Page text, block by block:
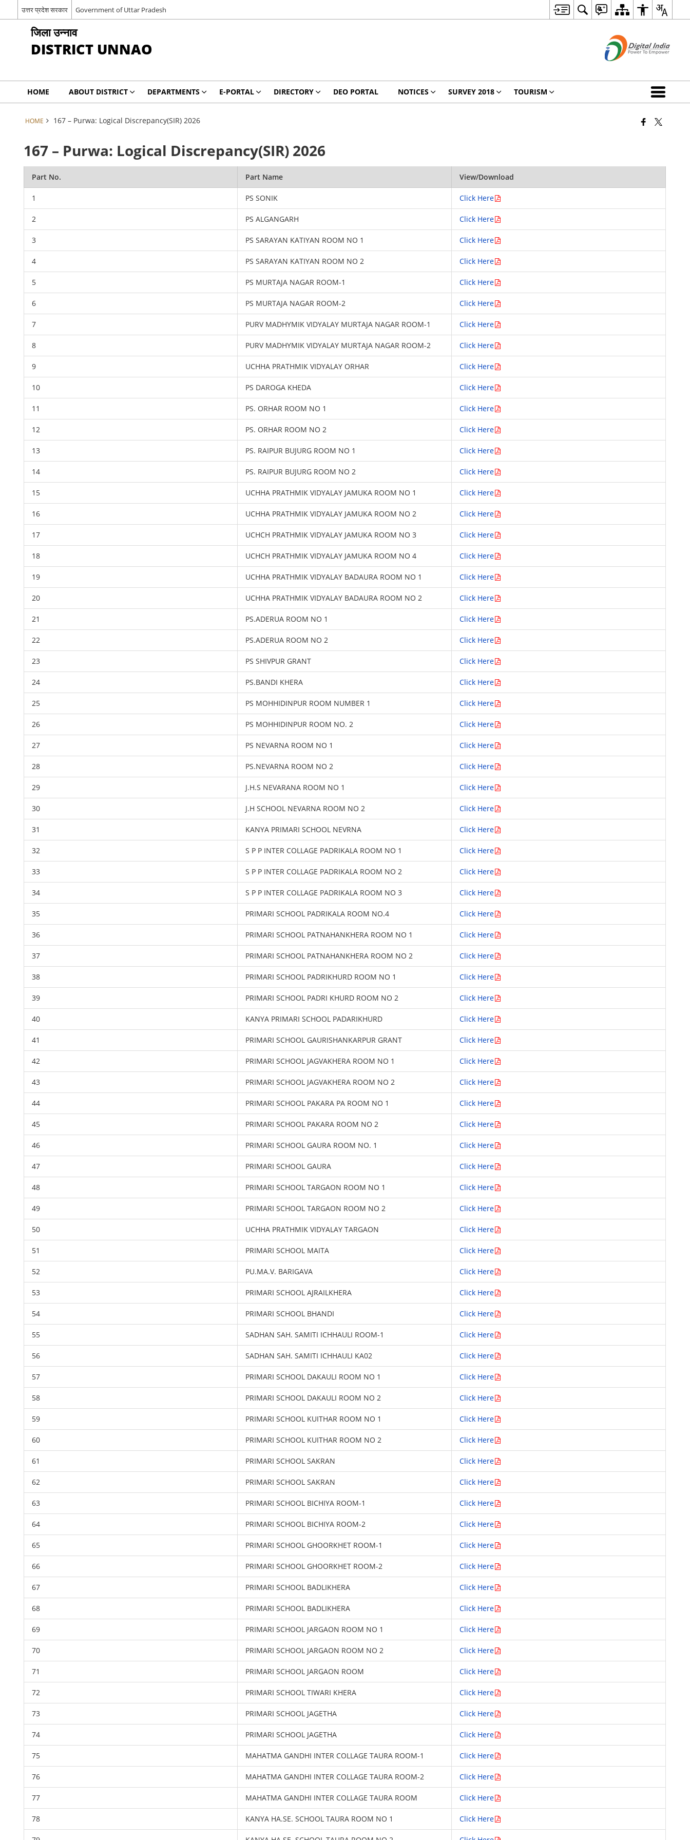
उत्तर प्रदेश सरकार Government of Uttar Pradesh
जिला उन्नाव
DISTRICT UNNAO
HOME ABOUT DISTRICT DEPARTMENTS E-PORTAL DIRECTORY DEO PORTAL NOTICES SURVEY 2018 TOURISM
HOME 167 – Purwa: Logical Discrepancy(SIR) 2026
167 – Purwa: Logical Discrepancy(SIR) 2026
Part No. Part Name View/Download
1 PS SONIK Click Here
2 PS ALGANGARH Click Here
3 PS SARAYAN KATIYAN ROOM NO 1 Click Here
4 PS SARAYAN KATIYAN ROOM NO 2 Click Here
5 PS MURTAJA NAGAR ROOM-1 Click Here
6 PS MURTAJA NAGAR ROOM-2 Click Here
7 PURV MADHYMIK VIDYALAY MURTAJA NAGAR ROOM-1 Click Here
8 PURV MADHYMIK VIDYALAY MURTAJA NAGAR ROOM-2 Click Here
9 UCHHA PRATHMIK VIDYALAY ORHAR Click Here
10 PS DAROGA KHEDA Click Here
11 PS. ORHAR ROOM NO 1 Click Here
12 PS. ORHAR ROOM NO 2 Click Here
13 PS. RAIPUR BUJURG ROOM NO 1 Click Here
14 PS. RAIPUR BUJURG ROOM NO 2 Click Here
15 UCHHA PRATHMIK VIDYALAY JAMUKA ROOM NO 1 Click Here
16 UCHHA PRATHMIK VIDYALAY JAMUKA ROOM NO 2 Click Here
17 UCHCH PRATHMIK VIDYALAY JAMUKA ROOM NO 3 Click Here
18 UCHCH PRATHMIK VIDYALAY JAMUKA ROOM NO 4 Click Here
19 UCHHA PRATHMIK VIDYALAY BADAURA ROOM NO 1 Click Here
20 UCHHA PRATHMIK VIDYALAY BADAURA ROOM NO 2 Click Here
21 PS.ADERUA ROOM NO 1 Click Here
22 PS.ADERUA ROOM NO 2 Click Here
23 PS SHIVPUR GRANT Click Here
24 PS.BANDI KHERA Click Here
25 PS MOHHIDINPUR ROOM NUMBER 1 Click Here
26 PS MOHHIDINPUR ROOM NO. 2 Click Here
27 PS NEVARNA ROOM NO 1 Click Here
28 PS.NEVARNA ROOM NO 2 Click Here
29 J.H.S NEVARANA ROOM NO 1 Click Here
30 J.H SCHOOL NEVARNA ROOM NO 2 Click Here
31 KANYA PRIMARI SCHOOL NEVRNA Click Here
32 S P P INTER COLLAGE PADRIKALA ROOM NO 1 Click Here
33 S P P INTER COLLAGE PADRIKALA ROOM NO 2 Click Here
34 S P P INTER COLLAGE PADRIKALA ROOM NO 3 Click Here
35 PRIMARI SCHOOL PADRIKALA ROOM NO.4 Click Here
36 PRIMARI SCHOOL PATNAHANKHERA ROOM NO 1 Click Here
37 PRIMARI SCHOOL PATNAHANKHERA ROOM NO 2 Click Here
38 PRIMARI SCHOOL PADRIKHURD ROOM NO 1 Click Here
39 PRIMARI SCHOOL PADRI KHURD ROOM NO 2 Click Here
40 KANYA PRIMARI SCHOOL PADARIKHURD Click Here
41 PRIMARI SCHOOL GAURISHANKARPUR GRANT Click Here
42 PRIMARI SCHOOL JAGVAKHERA ROOM NO 1 Click Here
43 PRIMARI SCHOOL JAGVAKHERA ROOM NO 2 Click Here
44 PRIMARI SCHOOL PAKARA PA ROOM NO 1 Click Here
45 PRIMARI SCHOOL PAKARA ROOM NO 2 Click Here
46 PRIMARI SCHOOL GAURA ROOM NO. 1 Click Here
47 PRIMARI SCHOOL GAURA Click Here
48 PRIMARI SCHOOL TARGAON ROOM NO 1 Click Here
49 PRIMARI SCHOOL TARGAON ROOM NO 2 Click Here
50 UCHHA PRATHMIK VIDYALAY TARGAON Click Here
51 PRIMARI SCHOOL MAITA Click Here
52 PU.MA.V. BARIGAVA Click Here
53 PRIMARI SCHOOL AJRAILKHERA Click Here
54 PRIMARI SCHOOL BHANDI Click Here
55 SADHAN SAH. SAMITI ICHHAULI ROOM-1 Click Here
56 SADHAN SAH. SAMITI ICHHAULI KA02 Click Here
57 PRIMARI SCHOOL DAKAULI ROOM NO 1 Click Here
58 PRIMARI SCHOOL DAKAULI ROOM NO 2 Click Here
59 PRIMARI SCHOOL KUITHAR ROOM NO 1 Click Here
60 PRIMARI SCHOOL KUITHAR ROOM NO 2 Click Here
61 PRIMARI SCHOOL SAKRAN Click Here
62 PRIMARI SCHOOL SAKRAN Click Here
63 PRIMARI SCHOOL BICHIYA ROOM-1 Click Here
64 PRIMARI SCHOOL BICHIYA ROOM-2 Click Here
65 PRIMARI SCHOOL GHOORKHET ROOM-1 Click Here
66 PRIMARI SCHOOL GHOORKHET ROOM-2 Click Here
67 PRIMARI SCHOOL BADLIKHERA Click Here
68 PRIMARI SCHOOL BADLIKHERA Click Here
69 PRIMARI SCHOOL JARGAON ROOM NO 1 Click Here
70 PRIMARI SCHOOL JARGAON ROOM NO 2 Click Here
71 PRIMARI SCHOOL JARGAON ROOM Click Here
72 PRIMARI SCHOOL TIWARI KHERA Click Here
73 PRIMARI SCHOOL JAGETHA Click Here
74 PRIMARI SCHOOL JAGETHA Click Here
75 MAHATMA GANDHI INTER COLLAGE TAURA ROOM-1 Click Here
76 MAHATMA GANDHI INTER COLLAGE TAURA ROOM-2 Click Here
77 MAHATMA GANDHI INTER COLLAGE TAURA ROOM Click Here
78 KANYA HA.SE. SCHOOL TAURA ROOM NO 1 Click Here